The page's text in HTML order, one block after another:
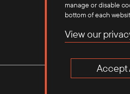
manage or disable
bottom of each
View our
Accept
Terms of Use